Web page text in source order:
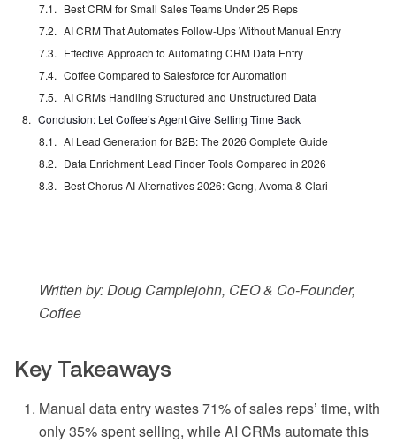
Best CRM for Small Sales Teams Under 25 Reps
AI CRM That Automates Follow-Ups Without Manual Entry
Effective Approach to Automating CRM Data Entry
Coffee Compared to Salesforce for Automation
AI CRMs Handling Structured and Unstructured Data
Conclusion: Let Coffee’s Agent Give Selling Time Back
AI Lead Generation for B2B: The 2026 Complete Guide
Data Enrichment Lead Finder Tools Compared in 2026
Best Chorus AI Alternatives 2026: Gong, Avoma & Clari
Written by: Doug Camplejohn, CEO & Co-Founder,
Coffee
Key Takeaways
Manual data entry wastes 71% of sales reps’ time, with
only 35% spent selling, while AI CRMs automate this